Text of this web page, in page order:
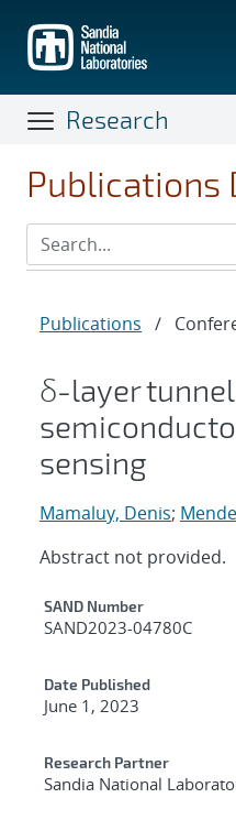
main
content
Research
Publications
Publications /
δ-layer
sensing
Mamaluy, Denis;
Abstract not provided.
Additional
SAND Number
SAND2023-04780C
Date Published
June 1, 2023
Research Partner
Sandia National